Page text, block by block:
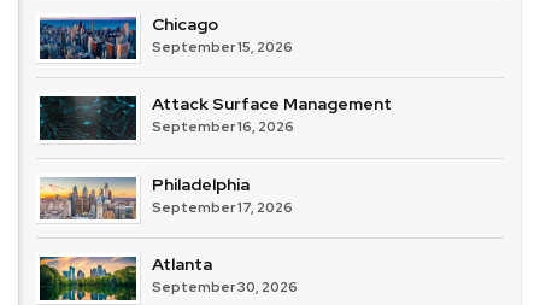
Chicago
September 15, 2026
Attack Surface Management
September 16, 2026
Philadelphia
September 17, 2026
Atlanta
September 30, 2026